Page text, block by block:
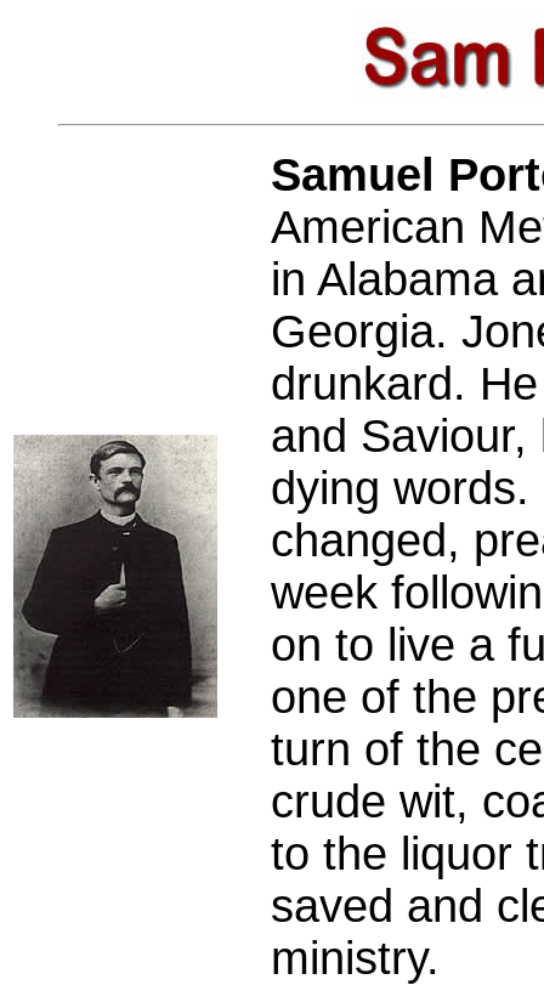
Samuel
American
in Alabama
Georgia.
drunkard.
and
dying
changed,
week
on to live a
one of the
turn of the
crude wit,
to the liquor
saved and
ministry.